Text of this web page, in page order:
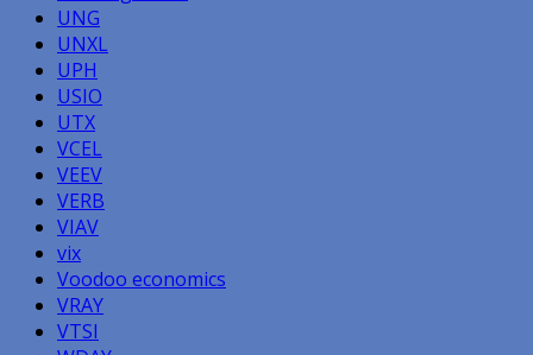
UNG
UNXL
UPH
USIO
UTX
VCEL
VEEV
VERB
VIAV
vix
Voodoo economics
VRAY
VTSI